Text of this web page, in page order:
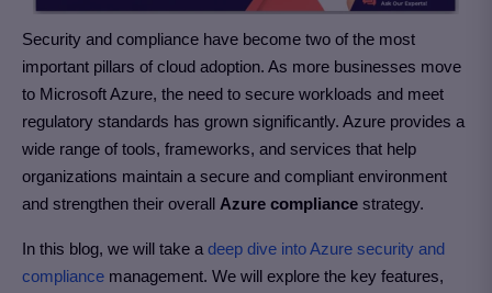
Security and compliance have become two of the most
important pillars of cloud adoption. As more businesses move
to Microsoft Azure, the need to secure workloads and meet
regulatory standards has grown significantly. Azure provides a
wide range of tools, frameworks, and services that help
organizations maintain a secure and compliant environment
and strengthen their overall Azure compliance strategy.
In this blog, we will take a deep dive into Azure security and
compliance management. We will explore the key features,